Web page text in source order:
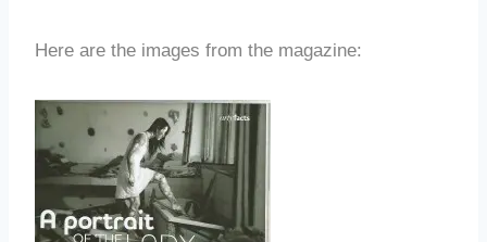
Here are the images from the magazine: